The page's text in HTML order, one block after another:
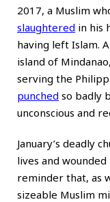
2017, a Muslim
slaughtered in his
having left Islam.
island of
serving the
punched so badly
unconscious and
January’s deadly
lives and
reminder that, as
sizeable Muslim